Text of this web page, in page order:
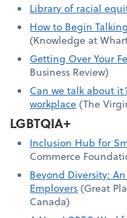
Library of racial
How to Begin
(Knowledge at
Getting Over Your
Business Review)
Can we talk about
workplace(The
LGBTQIA+
Inclusion Hub for
Commerce
Beyond Diversity:
Employers(Great
Canada)